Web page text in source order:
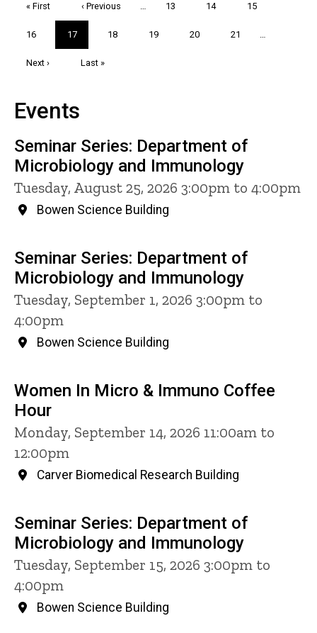
First
« First
Previous
page
‹ Previous … Page
13 Page
14 Page
15
Page
16
Current
page
17 Page
18 Page
19 Page
20 Page
21 …
Next
Next ›
Last
Last »
Events
Seminar Series: Department of
Microbiology and Immunology
Tuesday, August 25, 2026 3:00pm to 4:00pm
Bowen Science Building
Seminar Series: Department of
Microbiology and Immunology
Tuesday, September 1, 2026 3:00pm to
4:00pm
Bowen Science Building
Women In Micro & Immuno Coffee
Hour
Monday, September 14, 2026 11:00am to
12:00pm
Carver Biomedical Research Building
Seminar Series: Department of
Microbiology and Immunology
Tuesday, September 15, 2026 3:00pm to
4:00pm
Bowen Science Building